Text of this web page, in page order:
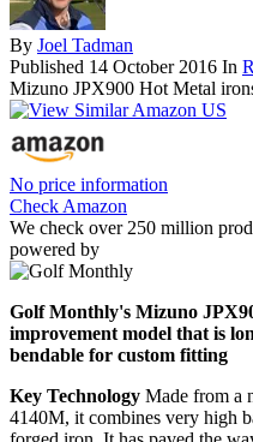
By Joel Tadman
Published 14 October 2016 In
Mizuno JPX900 Hot Metal
No price information
Check Amazon
We check over 250 million
powered by
Golf Monthly's Mizuno
improvement model that is
bendable for custom fitting
Key Technology Made from a
4140M, it combines very high